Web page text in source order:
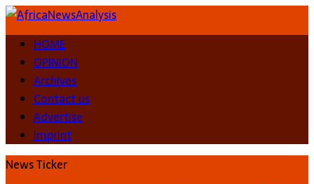
HOME
OPINION
Archives
Contact us
Advertise
Imprint
News Ticker